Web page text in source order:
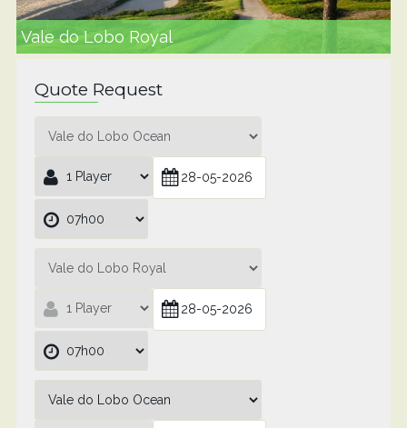
Vale do Lobo Royal
Quote Request